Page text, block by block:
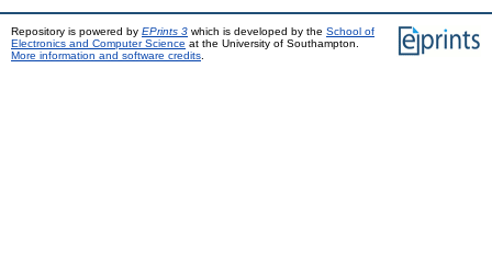
Repository is powered by EPrints 3 which is developed by the School of
Electronics and Computer Science at the University of Southampton.
More information and software credits